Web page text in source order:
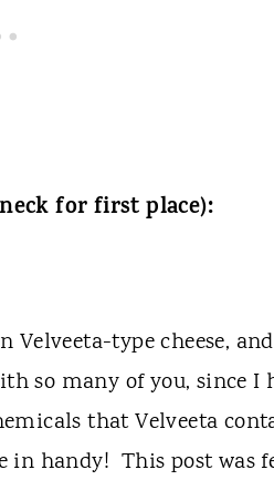
for first place):
type cheese,
so many of you, since I
that Velveeta
handy! This post was